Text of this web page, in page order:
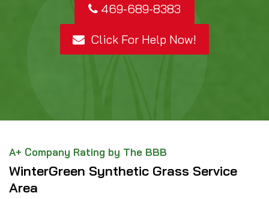
469-689-8383
Click For Help Now!
A+ Company Rating by The BBB
WinterGreen Synthetic Grass Service
Area